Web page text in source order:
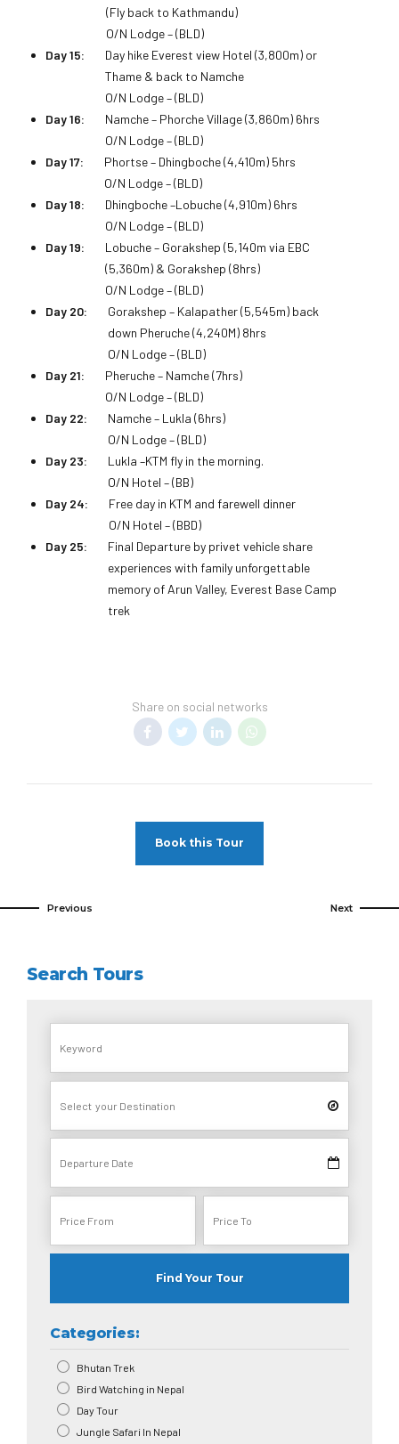
(Fly back to Kathmandu)
O/N Lodge – (BLD)
Day 15:
Day hike Everest view Hotel (3,800m) or
Thame & back to Namche
O/N Lodge – (BLD)
Day 16:
Namche – Phorche Village (3,860m) 6hrs
O/N Lodge – (BLD)
Day 17:
Phortse – Dhingboche (4,410m) 5hrs
O/N Lodge – (BLD)
Day 18:
Dhingboche –Lobuche (4,910m) 6hrs
O/N Lodge – (BLD)
Day 19:
Lobuche – Gorakshep (5,140m via EBC
(5,360m) & Gorakshep (8hrs)
O/N Lodge – (BLD)
Day 20:
Gorakshep – Kalapather (5,545m) back
down Pheruche (4,240M) 8hrs
O/N Lodge – (BLD)
Day 21:
Pheruche – Namche (7hrs)
O/N Lodge – (BLD)
Day 22:
Namche – Lukla (6hrs)
O/N Lodge – (BLD)
Day 23:
Lukla –KTM fly in the morning.
O/N Hotel – (BB)
Day 24:
Free day in KTM and farewell dinner
O/N Hotel – (BBD)
Day 25:
Final Departure by privet vehicle share
experiences with family unforgettable
memory of Arun Valley, Everest Base Camp
trek
Share on social networks
Book this Tour
Previous Next
Search Tours
Find Your Tour
Categories:
Bhutan Trek
Bird Watching in Nepal
Day Tour
Jungle Safari In Nepal